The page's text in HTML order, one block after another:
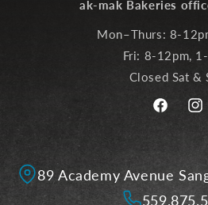
ak-mak Bakeries
Mon–Thurs: 8-
Fri: 8-12pm,
Closed Sat &
Facebook
89 Academy Avenue